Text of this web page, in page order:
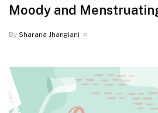
Moody and
By Sharana Jhangiani